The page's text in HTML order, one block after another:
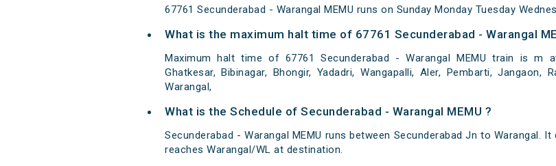
67761 Secunderabad - Warangal MEMU runs on Sunday Monday Tuesday
What is the maximum halt time of 67761 Secunderabad - Warangal
Maximum halt time of 67761 Secunderabad - Warangal MEMU train is m
Ghatkesar, Bibinagar, Bhongir, Yadadri, Wangapalli, Aler, Pembarti, Jangaon,
Warangal,
What is the Schedule of Secunderabad - Warangal MEMU ?
Secunderabad - Warangal MEMU runs between Secunderabad Jn to Warangal.
reaches Warangal/WL at destination.